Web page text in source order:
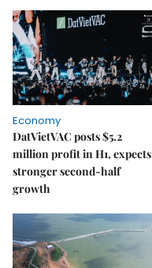
Economy
DatVietVAC posts $5.2
million profit in H1, expects
stronger second-half
growth